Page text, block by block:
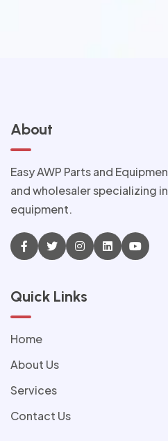
About
Easy AWP Parts and
and wholesaler specializing
equipment.
Quick Links
Home
About Us
Services
Contact Us